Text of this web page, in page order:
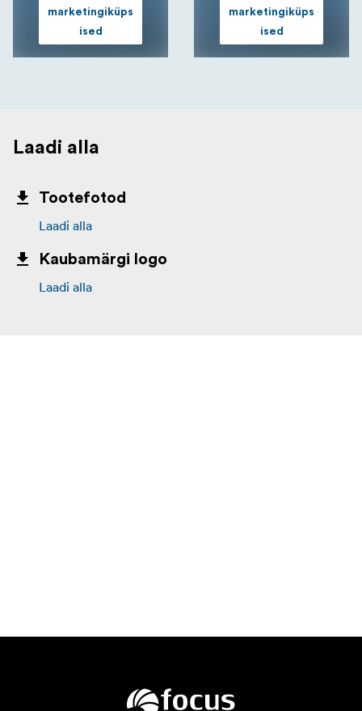
marketingiküps
ised
marketingiküps
ised
Laadi alla
Tootefotod
Laadi alla
Kaubamärgi logo
Laadi alla